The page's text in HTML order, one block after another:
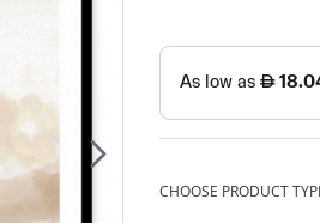
CHOOSE PRODUCT